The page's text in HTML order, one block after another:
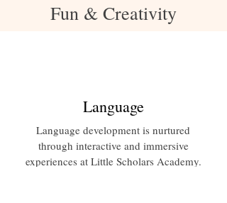
Fun & Creativity
Language
Language development is nurtured
through interactive and immersive
experiences at Little Scholars Academy.